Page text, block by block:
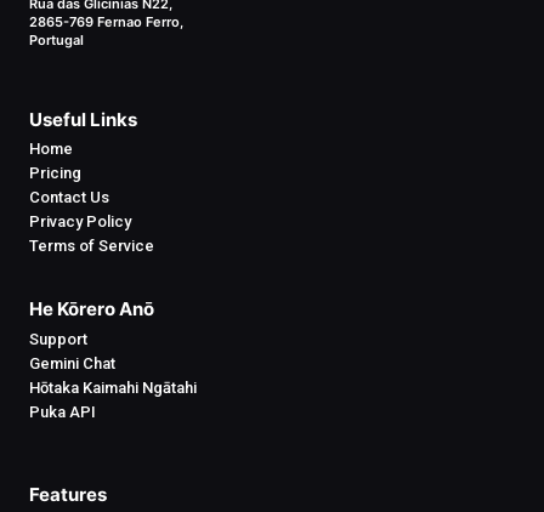
Rua das Glicinias N22,
2865-769 Fernao Ferro,
Portugal
Useful Links
Home
Pricing
Contact Us
Privacy Policy
Terms of Service
He Kōrero Anō
Support
Gemini Chat
Hōtaka Kaimahi Ngātahi
Puka API
Features